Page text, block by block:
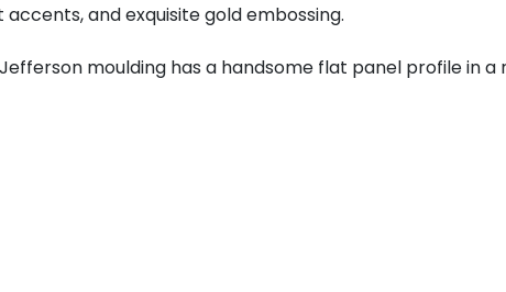
and exquisite gold embossing.
moulding has a handsome flat panel profile in a